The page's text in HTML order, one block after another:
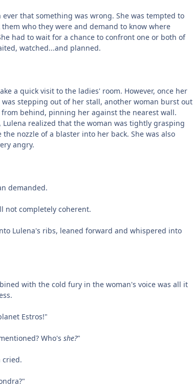
that something was wrong. She was tempted to
who they were and demand to know where
had to wait for a chance to confront one or both of
watched...and planned.
a quick visit to the ladies' room. However, once her
stepping out of her stall, another woman burst out
behind, pinning her against the nearest wall.
realized that the woman was tightly grasping
nozzle of a blaster into her back. She was also
angry.
demanded.
not completely coherent.
Lulena's ribs, leaned forward and whispered into
with the cold fury in the woman's voice was all it
Estros!"
Who's she?"
cried.